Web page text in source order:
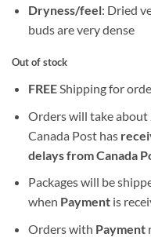
Dryness/feel: Dried
buds are very dense
Out of stock
FREEShipping for
Orders will take about
Canada Post has
delays from Canada
Packages will be
when Paymentis
Orders with Payment